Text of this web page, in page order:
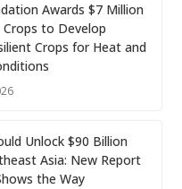
Awards $7 Million
to Develop
Crops for Heat and
Unlock $90 Billion
Asia: New Report
the Way